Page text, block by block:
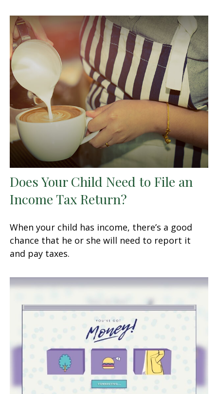
Does Your Child Need to File an
Income Tax Return?
When your child has income, there’s a good
chance that he or she will need to report it
and pay taxes.